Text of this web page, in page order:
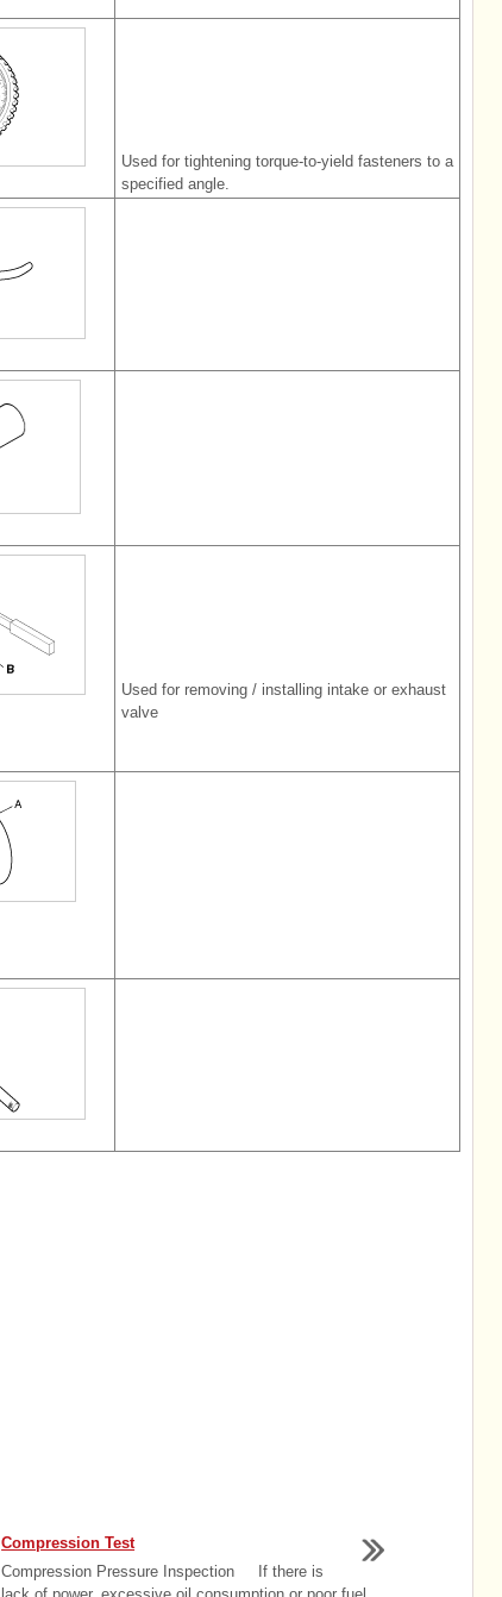
Used for tightening torque-to-yield fasteners to a
specified angle.
Used for removing / installing intake or exhaust
valve
Compression Test
Compression Pressure Inspection If there is